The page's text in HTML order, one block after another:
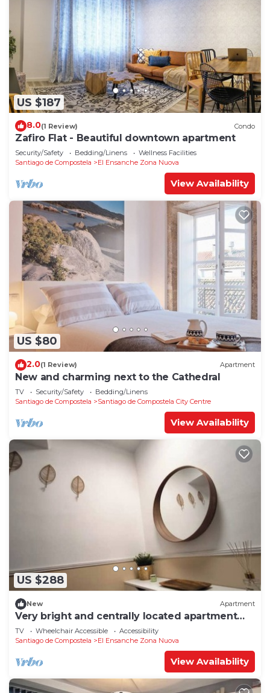
US $187
8.0(1 Review) Condo
Zafiro Flat - Beautiful downtown apartment
Security/Safety Bedding/Linens
Wellness Facilities
Santiago de Compostela
El Ensanche Zona Nuova
View Availability
US $80
2.0(1 Review) Apartment
New and charming next to the Cathedral
TV Security/Safety
Bedding/Linens
Santiago de Compostela
Santiago de Compostela City Centre
View Availability
US $288
New Apartment
Very bright and centrally located apartment
1°D
TV Wheelchair Accessible
Accessibility
Santiago de Compostela
El Ensanche Zona Nuova
View Availability